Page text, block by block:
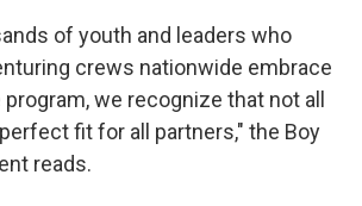
of youth and leaders who
crews nationwide embrace
we recognize that not all
fit for all partners," the Boy
reads.